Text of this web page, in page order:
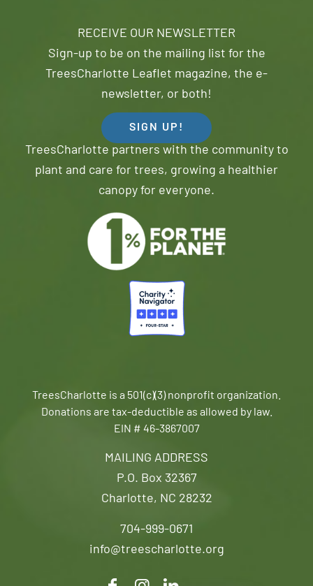
MAILING ADDRESS
P.O. Box 32367
Charlotte, NC 28232
704-999-0671
info@treescharlotte.org
RECEIVE OUR NEWSLETTER
Sign-up to be on the mailing list for the
TreesCharlotte Leaflet magazine, the e-
newsletter, or both!
SIGN UP!
TreesCharlotte partners with the community to
plant and care for trees, growing a healthier
canopy for everyone.
TreesCharlotte is a 501(c)(3) nonprofit organization.
Donations are tax-deductible as allowed by law.
EIN # 46-3867007